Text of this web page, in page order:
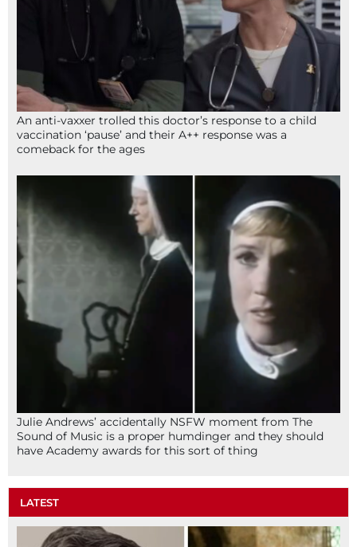
An anti-vaxxer trolled this doctor’s response to a child
vaccination ‘pause’ and their A++ response was a
comeback for the ages
Julie Andrews’ accidentally NSFW moment from The
Sound of Music is a proper humdinger and they should
have Academy awards for this sort of thing
LATEST